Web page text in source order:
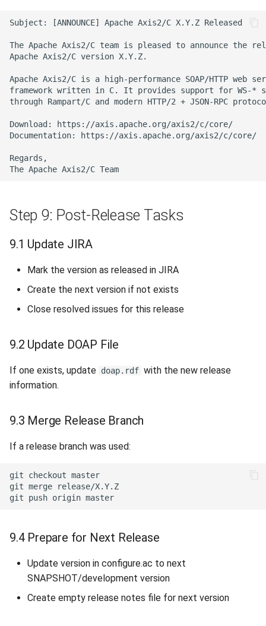
Step 9: Post-Release Tasks
9.1 Update JIRA
Mark the version as released in JIRA
Create the next version if not exists
Close resolved issues for this release
9.2 Update DOAP File
If one exists, update doap.rdf with the new release
information.
9.3 Merge Release Branch
If a release branch was used:
git checkout
git merge
git
push origin
9.4 Prepare for Next Release
Update version in configure.ac to next
SNAPSHOT/development version
Create empty release notes file for next version